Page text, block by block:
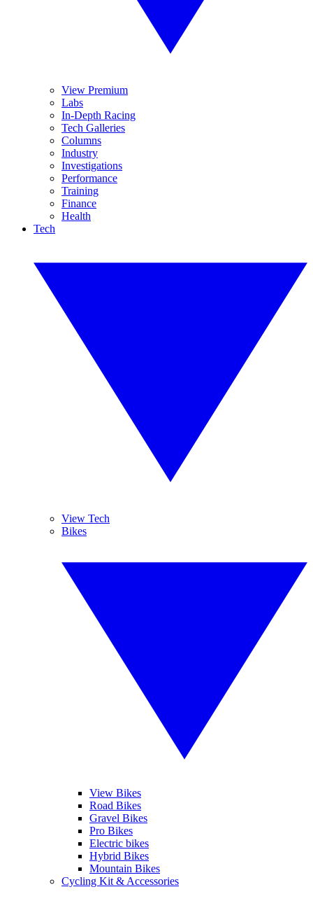
View Premium
Labs
In-Depth Racing
Tech Galleries
Columns
Industry
Investigations
Performance
Training
Finance
Health
Tech
View Tech
Bikes
View Bikes
Road Bikes
Gravel Bikes
Pro Bikes
Electric bikes
Hybrid Bikes
Mountain Bikes
Cycling Kit & Accessories